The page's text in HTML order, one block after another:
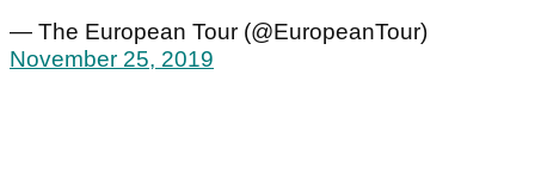
— The European Tour (@EuropeanTour)
November 25, 2019